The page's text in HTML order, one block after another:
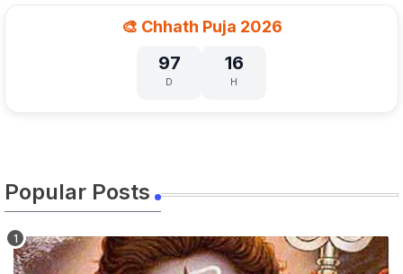
🎨 Chhath Puja 2026
97
D
16
H
Popular Posts